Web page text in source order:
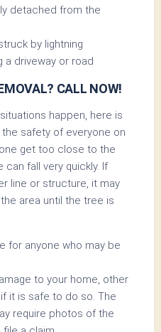
detached from the
by lightning
a driveway or road
CALL NOW!
happen, here is
safety of everyone on
get too close to the
fall very quickly. If
line or structure, it may
area until the tree is
for anyone who may be
to your home, other
it is safe to do so. The
require photos of the